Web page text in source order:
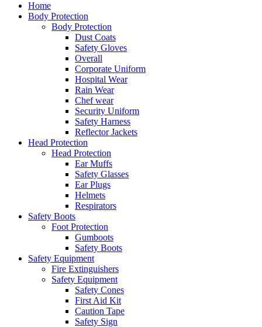
Home
Body Protection
Body Protection
Dust Coats
Safety Gloves
Overall
Corporate Uniform
Hospital Wear
Rain Wear
Chef wear
Security Uniform
Safety Harness
Reflector Jackets
Head Protection
Head Protection
Ear Muffs
Safety Glasses
Ear Plugs
Helmets
Respirators
Safety Boots
Foot Protection
Gumboots
Safety Boots
Safety Equipment
Fire Extinguishers
Safety Equipment
Safety Cones
First Aid Kit
Caution Tape
Safety Sign